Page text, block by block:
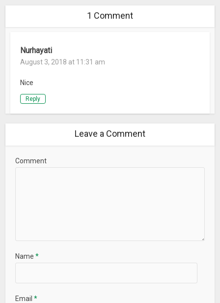
1 Comment
Nurhayati
August 3, 2018 at 11:31 am
Nice
Reply
Leave a Comment
Comment
Name*
Email*